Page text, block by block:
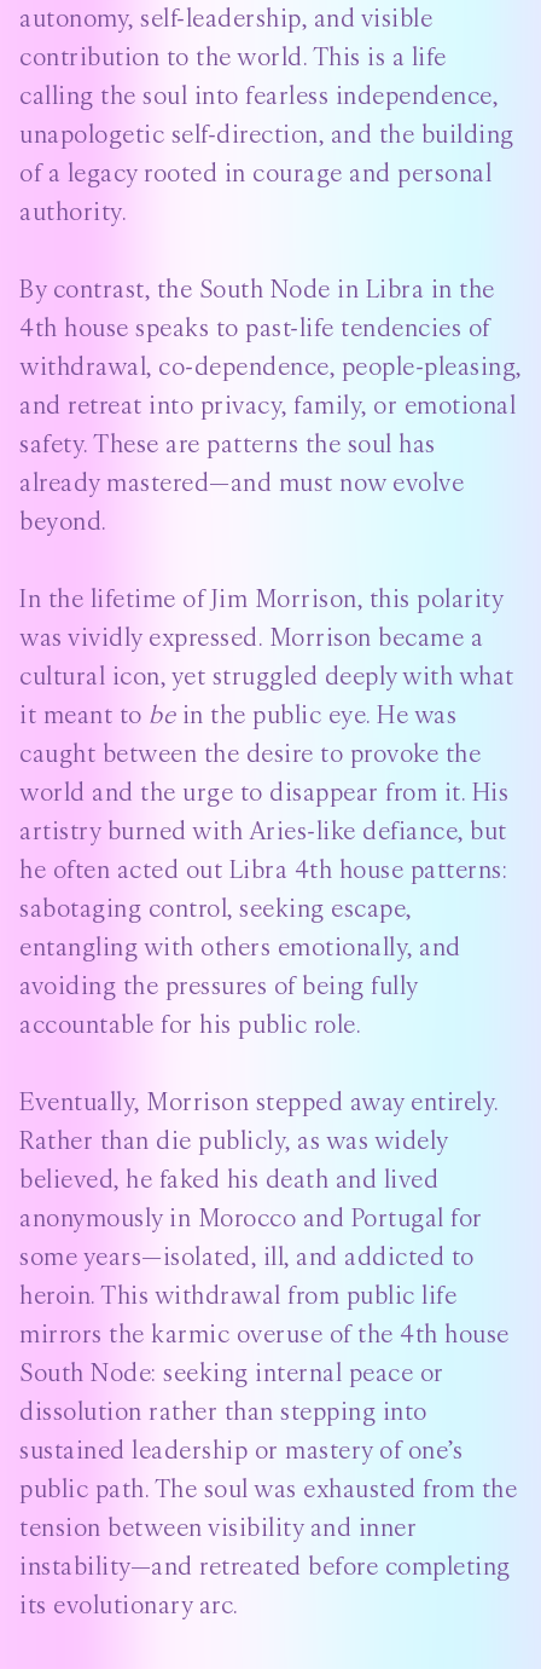
autonomy, self-leadership, and visible
contribution to the world. This is a life
calling the soul into fearless independence,
unapologetic self-direction, and the building
of a legacy rooted in courage and personal
authority.
By contrast, the South Node in Libra in the
4th house speaks to past-life tendencies of
withdrawal, co-dependence, people-pleasing,
and retreat into privacy, family, or emotional
safety. These are patterns the soul has
already mastered—and must now evolve
beyond.
In the lifetime of Jim Morrison, this polarity
was vividly expressed. Morrison became a
cultural icon, yet struggled deeply with what
it meant to bein the public eye. He was
caught between the desire to provoke the
world and the urge to disappear from it. His
artistry burned with Aries-like defiance, but
he often acted out Libra 4th house patterns:
sabotaging control, seeking escape,
entangling with others emotionally, and
avoiding the pressures of being fully
accountable for his public role.
Eventually, Morrison stepped away entirely.
Rather than die publicly, as was widely
believed, he faked his death and lived
anonymously in Morocco and Portugal for
some years—isolated, ill, and addicted to
heroin. This withdrawal from public life
mirrors the karmic overuse of the 4th house
South Node: seeking internal peace or
dissolution rather than stepping into
sustained leadership or mastery of one’s
public path. The soul was exhausted from the
tension between visibility and inner
instability—and retreated before completing
its evolutionary arc.